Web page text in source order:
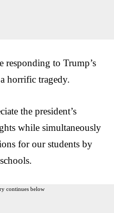
responding to Trump’s
horrific tragedy.
the president’s
while simultaneously
for our students by
continues below